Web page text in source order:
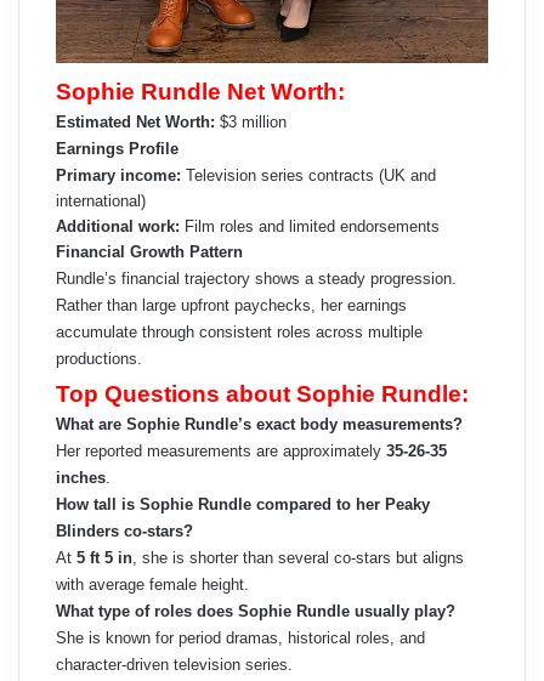
Sophie Rundle Net Worth:
Estimated Net Worth: $3 million
Earnings Profile
Primary income: Television series contracts (UK and
international)
Additional work: Film roles and limited endorsements
Financial Growth Pattern
Rundle’s financial trajectory shows a steady progression.
Rather than large upfront paychecks, her earnings
accumulate through consistent roles across multiple
productions.
Top Questions about Sophie Rundle:
What are Sophie Rundle’s exact body measurements?
Her reported measurements are approximately 35-26-35
inches.
How tall is Sophie Rundle compared to her Peaky
Blinders co-stars?
At 5 ft 5 in, she is shorter than several co-stars but aligns
with average female height.
What type of roles does Sophie Rundle usually play?
She is known for period dramas, historical roles, and
character-driven television series.